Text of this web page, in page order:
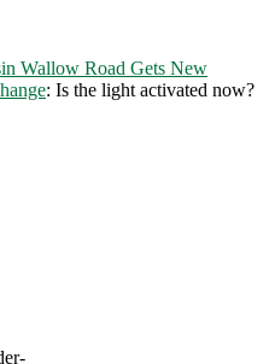
Wallow Road Gets New
: Is the light activated now?